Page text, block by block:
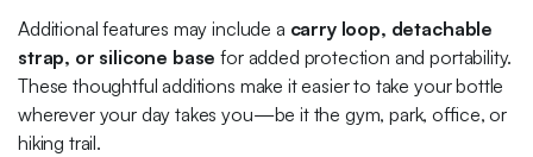
Additional features may include a carry loop, detachable
strap, or silicone base for added protection and portability.
These thoughtful additions make it easier to take your bottle
wherever your day takes you—be it the gym, park, office, or
hiking trail.